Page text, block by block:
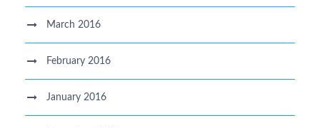
March 2016
February 2016
January 2016